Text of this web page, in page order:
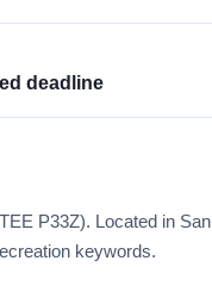
deadline
P33Z). Located in San
keywords.